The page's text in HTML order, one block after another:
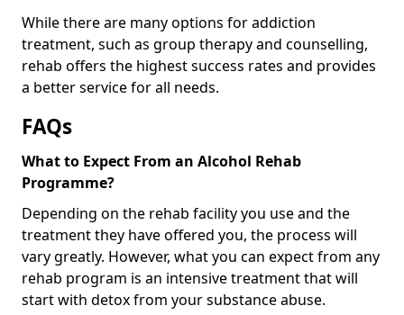
While there are many options for addiction
treatment, such as group therapy and counselling,
rehab offers the highest success rates and provides
a better service for all needs.
FAQs
What to Expect From an Alcohol Rehab
Programme?
Depending on the rehab facility you use and the
treatment they have offered you, the process will
vary greatly. However, what you can expect from any
rehab program is an intensive treatment that will
start with detox from your substance abuse.